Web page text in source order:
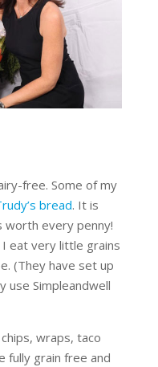
free. Some of my
bread. It is
worth every penny!
I eat very little grains
(They have set up
use Simpleandwell
wraps, taco
fully grain free and